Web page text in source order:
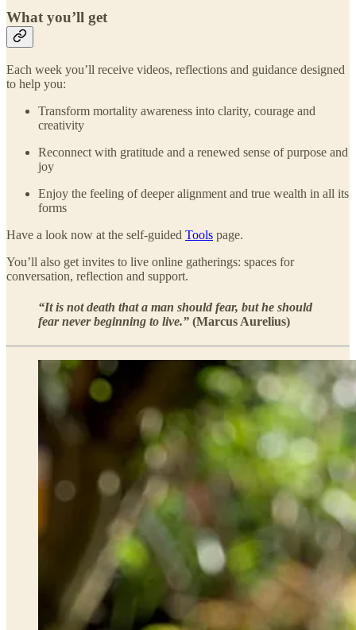
What you’ll get
Each week you’ll receive videos, reflections and guidance designed
to help you:
Transform mortality awareness into clarity, courage and
creativity
Reconnect with gratitude and a renewed sense of purpose and
joy
Enjoy the feeling of deeper alignment and true wealth in all its
forms
Have a look now at the self-guided Tools page.
You’ll also get invites to live online gatherings: spaces for
conversation, reflection and support.
“It is not death that a man should fear, but he should
fear never beginning to live.” (Marcus Aurelius)